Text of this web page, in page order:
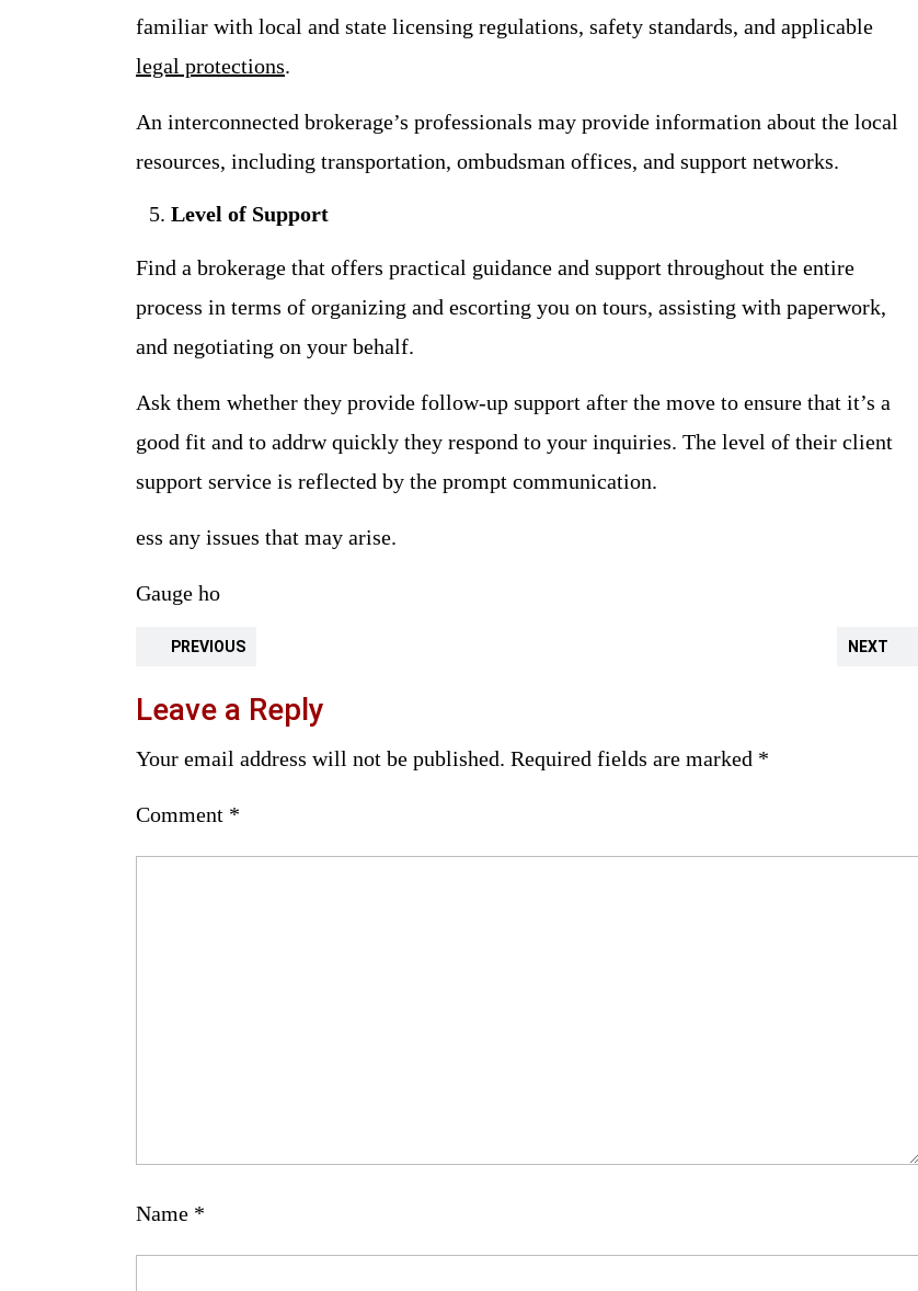
familiar with local and state licensing regulations, safety standards, and applicable
legal protections.
An interconnected brokerage’s professionals may provide information about the local
resources, including transportation, ombudsman offices, and support networks.
Level of Support
Find a brokerage that offers practical guidance and support throughout the entire
process in terms of organizing and escorting you on tours, assisting with paperwork,
and negotiating on your behalf.
Ask them whether they provide follow-up support after the move to ensure that it’s a
good fit and to addrw quickly they respond to your inquiries. The level of their client
support service is reflected by the prompt communication.
ess any issues that may arise.
Gauge ho
PREVIOUS NEXT
Leave a Reply
Your email address will not be published. Required fields are marked *
Comment *
Name *